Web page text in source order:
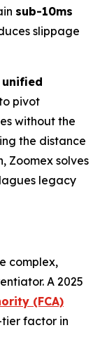
sub-10ms
slippage
unified
pivot
without the
the distance
Zoomex solves
legacy
complex,
A 2025
(FCA)
factor in